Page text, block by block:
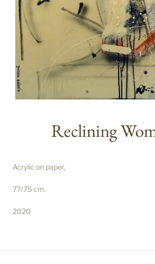
Reclining
Acrylic on paper,
77/75 cm.
2020